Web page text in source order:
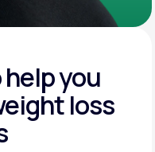
you
loss